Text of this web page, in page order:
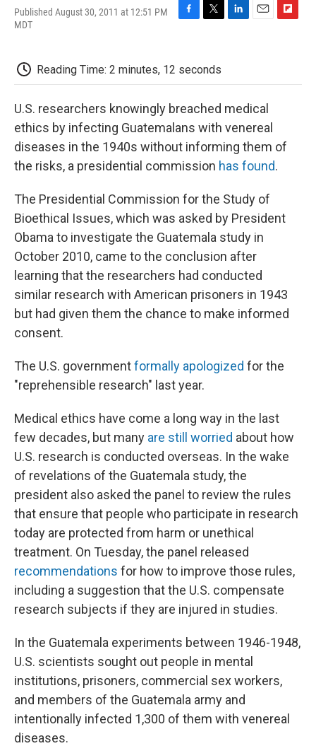
Published August 30, 2011 at 12:51 PM
MDT
b
o
k
t
e
d
n
o
Reading Time: 2 minutes, 12 seconds
U.S. researchers knowingly breached medical
ethics by infecting Guatemalans with venereal
diseases in the 1940s without informing them of
the risks, a presidential commission has found.
The Presidential Commission for the Study of
Bioethical Issues, which was asked by President
Obama to investigate the Guatemala study in
October 2010, came to the conclusion after
learning that the researchers had conducted
similar research with American prisoners in 1943
but had given them the chance to make informed
consent.
The U.S. governmentformally apologized for the
"reprehensible research" last year.
Medical ethics have come a long way in the last
few decades, but many are still worried about how
U.S. research is conducted overseas. In the wake
of revelations of the Guatemala study, the
president also asked the panel to review the rules
that ensure that people who participate in research
today are protected from harm or unethical
treatment. On Tuesday, the panel released
recommendations for how to improve those rules,
including a suggestion that the U.S. compensate
research subjects if they are injured in studies.
In the Guatemala experiments between 1946-1948,
U.S. scientists sought out people in mental
institutions, prisoners, commercial sex workers,
and members of the Guatemala army and
intentionally infected 1,300 of them with venereal
diseases.